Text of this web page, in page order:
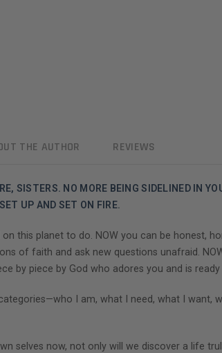
THE AUTHOR REVIEWS
SISTERS. NO MORE BEING SIDELINED IN
UP AND SET ON FIRE.
this planet to do. NOW you can be honest,
of faith and ask new questions unafraid.
by piece by God who adores you and is
I am, what I need, what I
selves now, not only will we discover a life